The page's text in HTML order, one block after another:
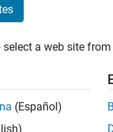
(AB)
select a web site
(Español)